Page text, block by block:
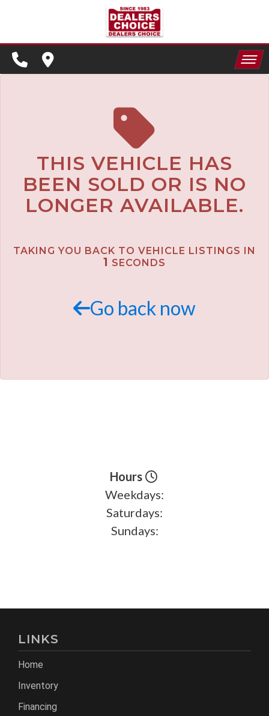
FINANCING
SCHEDULE TEST DRIVE
TRADE APPRAISAL
SPECIALS
FINANCING
SCHEDULE TEST DRIVE
THIS VEHICLE HAS
BEEN SOLD OR IS NO
LONGER AVAILABLE.
TAKING YOU BACK TO VEHICLE LISTINGS IN
1 SECONDS
Go back now
Hours
Weekdays:
Saturdays:
Sundays:
LINKS
Home
Inventory
Financing